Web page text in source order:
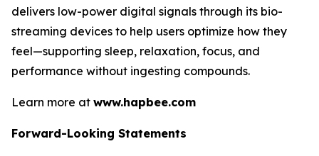
delivers low-power digital signals through its bio-
streaming devices to help users optimize how they
feel—supporting sleep, relaxation, focus, and
performance without ingesting compounds.
Learn more at www.hapbee.com
Forward-Looking Statements